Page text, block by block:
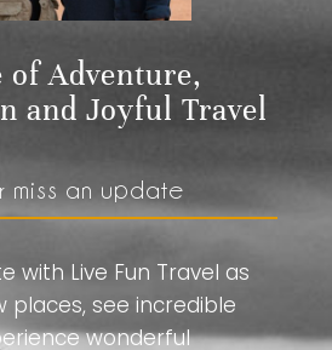
of Adventure,
and Joyful Travel
miss an update
with Live Fun Travel as
places, see incredible
wonderful